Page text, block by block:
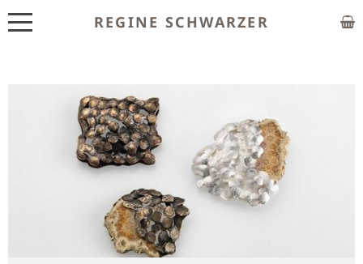
REGINE SCHWARZER
CUSTOM MADE
CLASSES
PUBLICATIONS